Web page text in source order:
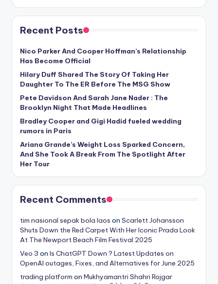
Recent Posts
Nico Parker And Cooper Hoffman’s Relationship
Has Become Official
Hilary Duff Shared The Story Of Taking Her
Daughter To The ER Before The MSG Show
Pete Davidson And Sarah Jane Nader : The
Brooklyn Night That Made Headlines
Bradley Cooper and Gigi Hadid fueled wedding
rumors in Paris
Ariana Grande’s Weight Loss Sparked Concern,
And She Took A Break From The Spotlight After
Her Tour
Recent Comments
tim nasional sepak bola laos on Scarlett Johansson
Shuts Down the Red Carpet With Her Iconic Prada Look
At The Newport Beach Film Festival 2025
Veo 3 on Is ChatGPT Down ? Latest Updates on
OpenAI outages, Fixes, and Alternatives for June 2025
trading platform on Mukhyamantri Shahri Rojgar